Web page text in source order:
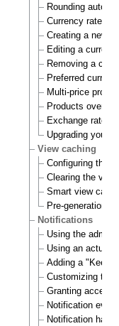
Rounding auto
Currency rates
Creating a new
Editing a currency
Removing a
Preferred currency
Multi-price
Products overview
Exchange rates
Upgrading your
View caching
Configuring the
Clearing the view
Smart view
Pre-generation
Notifications
Using the admin
Using an actual
Adding a "Keep
Customizing the
Granting access
Notification events
Notification